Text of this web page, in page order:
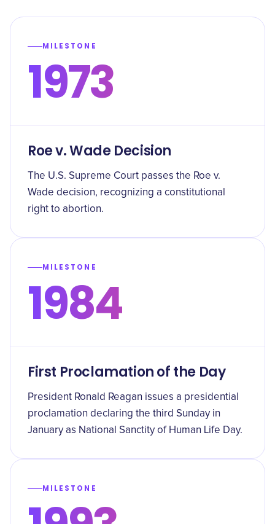
MILESTONE
1973
Roe v. Wade Decision
The U.S. Supreme Court passes the Roe v.
Wade decision, recognizing a constitutional
right to abortion.
MILESTONE
1984
First Proclamation of the Day
President Ronald Reagan issues a presidential
proclamation declaring the third Sunday in
January as National Sanctity of Human Life Day.
MILESTONE